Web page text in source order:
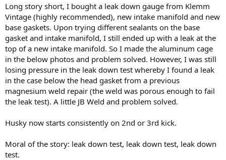
Long story short, I bought a leak down gauge from Klemm
Vintage (highly recommended), new intake manifold and new
base gaskets. Upon trying different sealants on the base
gasket and intake manifold, I still ended up with a leak at the
top of a new intake manifold. So I made the aluminum cage
in the below photos and problem solved. However, I was still
losing pressure in the leak down test whereby I found a leak
in the case below the head gasket from a previous
magnesium weld repair (the weld was porous enough to fail
the leak test). A little JB Weld and problem solved.
Husky now starts consistently on 2nd or 3rd kick.
Moral of the story: leak down test, leak down test, leak down
test.